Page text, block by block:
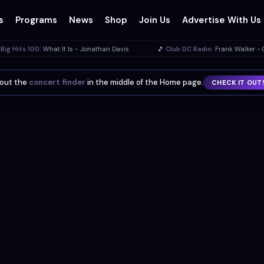
Programs News Shop Join Us Advertise With Us
You can install this site as an app on your phone or desktop.
Jonathan Davis 🎵Club DC Radio: Frank Walker - Golden Era Radio